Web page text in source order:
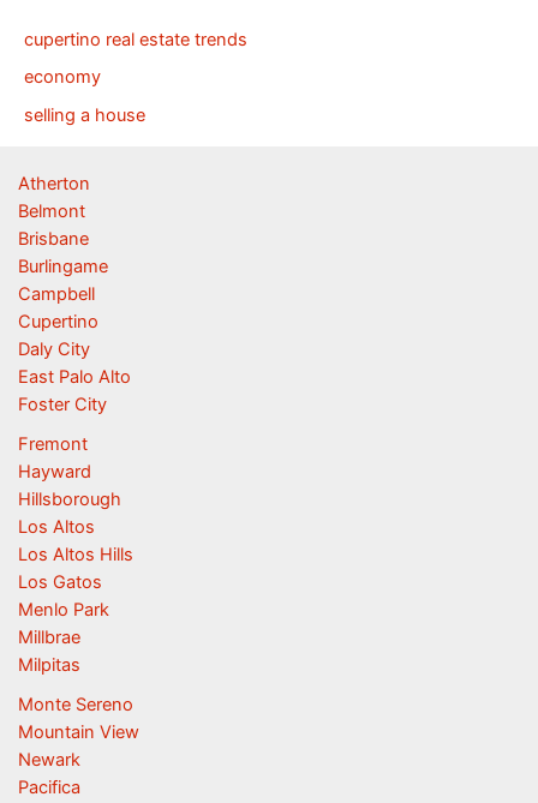
cupertino real estate trends
economy
selling a house
Atherton
Belmont
Brisbane
Burlingame
Campbell
Cupertino
Daly City
East Palo Alto
Foster City
Fremont
Hayward
Hillsborough
Los Altos
Los Altos Hills
Los Gatos
Menlo Park
Millbrae
Milpitas
Monte Sereno
Mountain View
Newark
Pacifica